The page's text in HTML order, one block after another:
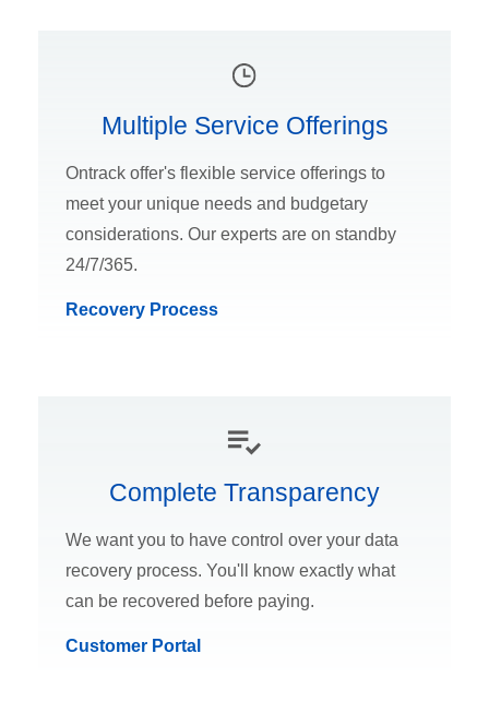
Multiple Service Offerings
Ontrack offer's flexible service offerings to
meet your unique needs and budgetary
considerations. Our experts are on standby
24/7/365.
Recovery Process
Complete Transparency
We want you to have control over your data
recovery process. You'll know exactly what
can be recovered before paying.
Customer Portal